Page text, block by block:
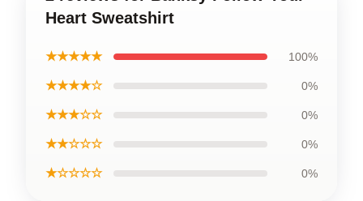
Heart Sweatshirt
★★★★★ 100%
★★★★☆ 0%
★★★☆☆ 0%
★★☆☆☆ 0%
★☆☆☆☆ 0%